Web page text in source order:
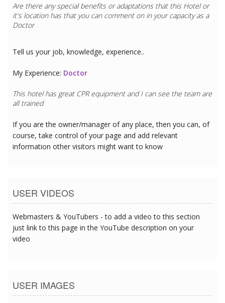
Are there any special benefits or adaptations that this Hotelor
it's location has that you can comment on in your capacity as a
Doctor
Tell us your job, knowledge, experience..
My Experience: Doctor
This hotel has great CPR equipment and I can see the team are
all trained
If you are the owner/manager of any place, then you can, of
course, take control of your page and add relevant
information other visitors might want to know
USER VIDEOS
Webmasters & YouTubers - to add a video to this section
just link to this page in the YouTube description on your
video
USER IMAGES